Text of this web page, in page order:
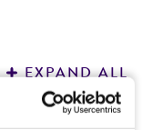
EXPAND ALL